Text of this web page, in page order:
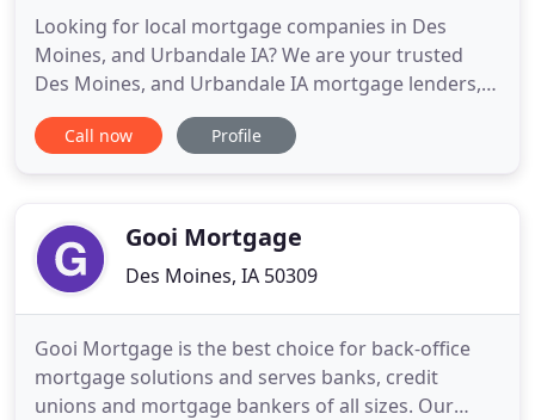
Looking for local mortgage companies in Des
Moines, and Urbandale IA? We are your trusted
Des Moines, and Urbandale IA mortgage lenders,
securing the best mortgage rates. Note: Many of
our reviews below were a result of a competition
competition and providing
Call now Profile
Gooi Mortgage
Des Moines, IA 50309
Gooi Mortgage is the best choice for back-office
mortgage solutions and serves banks, credit
unions and mortgage bankers of all sizes. Our